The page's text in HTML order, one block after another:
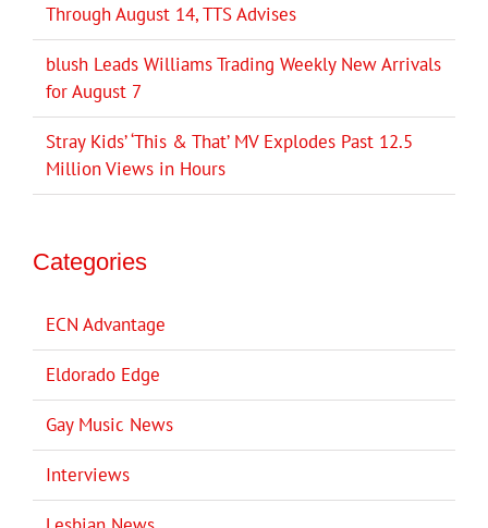
Through August 14, TTS Advises
blush Leads Williams Trading Weekly New Arrivals
for August 7
Stray Kids’ ‘This & That’ MV Explodes Past 12.5
Million Views in Hours
Categories
ECN Advantage
Eldorado Edge
Gay Music News
Interviews